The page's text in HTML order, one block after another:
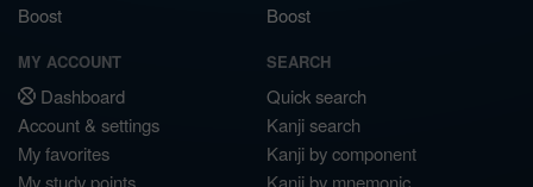
Boost
Boost
MY ACCOUNT
Dashboard
Account & settings
My favorites
My study points
SEARCH
Quick search
Kanji search
Kanji by component
Kanji by mnemonic